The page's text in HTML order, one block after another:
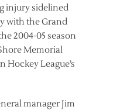
injury sidelined
with the Grand
2004-05 season
Memorial
Hockey League’s
manager Jim